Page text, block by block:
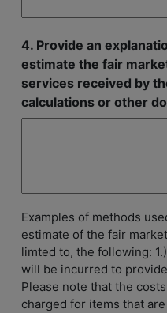
4. Provide an
estimate the fair
services received by
calculations or other
Examples of methods
estimate of the fair
limted to, the following:
will be incurred to
Please note that the
charged for items that